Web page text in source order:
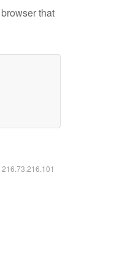
that